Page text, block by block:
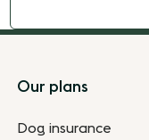
Footer
Our plans
Dog insurance